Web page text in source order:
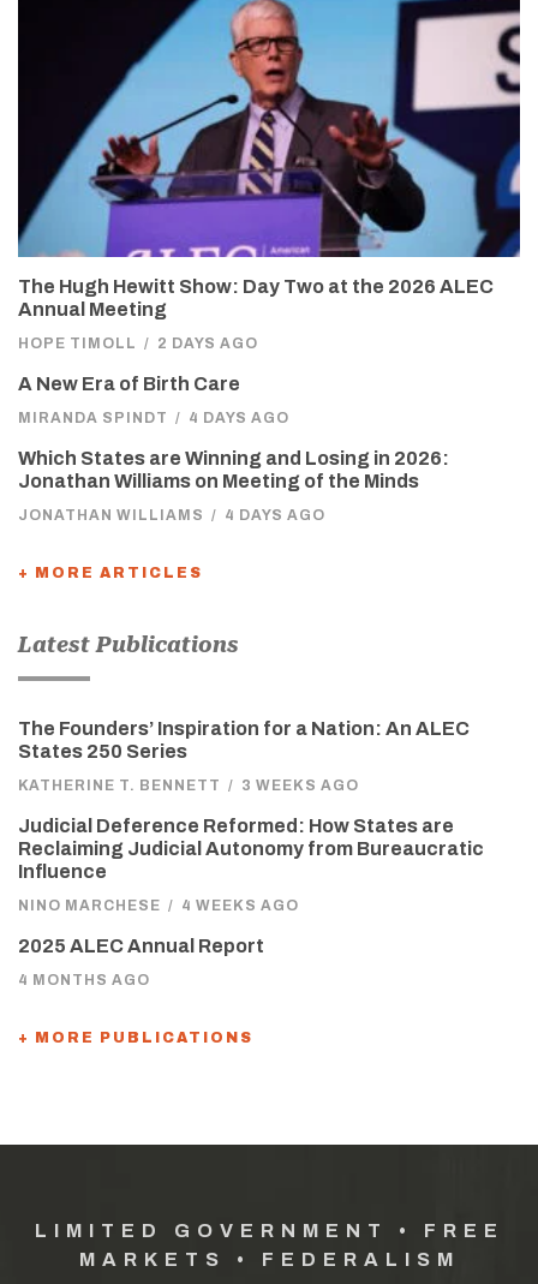
The Hugh Hewitt Show: Day Two at the 2026 ALEC
Annual Meeting
HOPE TIMOLL / 2 DAYS AGO
A New Era of Birth Care
MIRANDA SPINDT / 4 DAYS AGO
Which States are Winning and Losing in 2026:
Jonathan Williams on Meeting of the Minds
JONATHAN WILLIAMS / 4 DAYS AGO
+ MORE ARTICLES
Latest Publications
The Founders’ Inspiration for a Nation: An ALEC
States 250 Series
KATHERINE T. BENNETT / 3 WEEKS AGO
Judicial Deference Reformed: How States are
Reclaiming Judicial Autonomy from Bureaucratic
Influence
NINO MARCHESE / 4 WEEKS AGO
2025 ALEC Annual Report
4 MONTHS AGO
+ MORE PUBLICATIONS
LIMITED GOVERNMENT • FREE
MARKETS • FEDERALISM